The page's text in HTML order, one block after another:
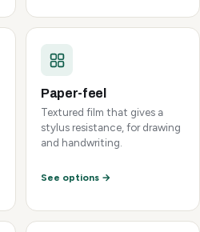
Paper-feel
Textured film that gives a
stylus resistance, for drawing
and handwriting.
See options →